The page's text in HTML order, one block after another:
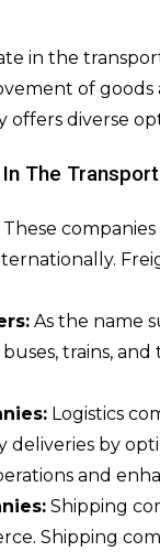
in the
of
diverse
The
These
As the name
trains,
Logistics
deliveries by
and
Shipping
Shipping